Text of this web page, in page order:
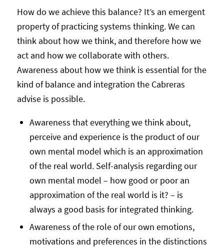
How do we achieve this balance? It’s an emergent
property of practicing systems thinking. We can
think about how we think, and therefore how we
act and how we collaborate with others.
Awareness about how we think is essential for the
kind of balance and integration the Cabreras
advise is possible.
Awareness that everything we think about,
perceive and experience is the product of our
own mental model which is an approximation
of the real world. Self-analysis regarding our
own mental model – how good or poor an
approximation of the real world is it? – is
always a good basis for integrated thinking.
Awareness of the role of our own emotions,
motivations and preferences in the distinctions